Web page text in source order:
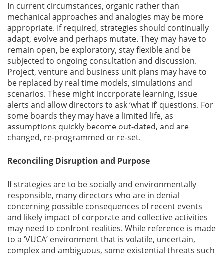
In current circumstances, organic rather than
mechanical approaches and analogies may be more
appropriate. If required, strategies should continually
adapt, evolve and perhaps mutate. They may have to
remain open, be exploratory, stay flexible and be
subjected to ongoing consultation and discussion.
Project, venture and business unit plans may have to
be replaced by real time models, simulations and
scenarios. These might incorporate learning, issue
alerts and allow directors to ask ‘what if’ questions. For
some boards they may have a limited life, as
assumptions quickly become out-dated, and are
changed, re-programmed or re-set.
Reconciling Disruption and Purpose
If strategies are to be socially and environmentally
responsible, many directors who are in denial
concerning possible consequences of recent events
and likely impact of corporate and collective activities
may need to confront realities. While reference is made
to a ‘VUCA’ environment that is volatile, uncertain,
complex and ambiguous, some existential threats such